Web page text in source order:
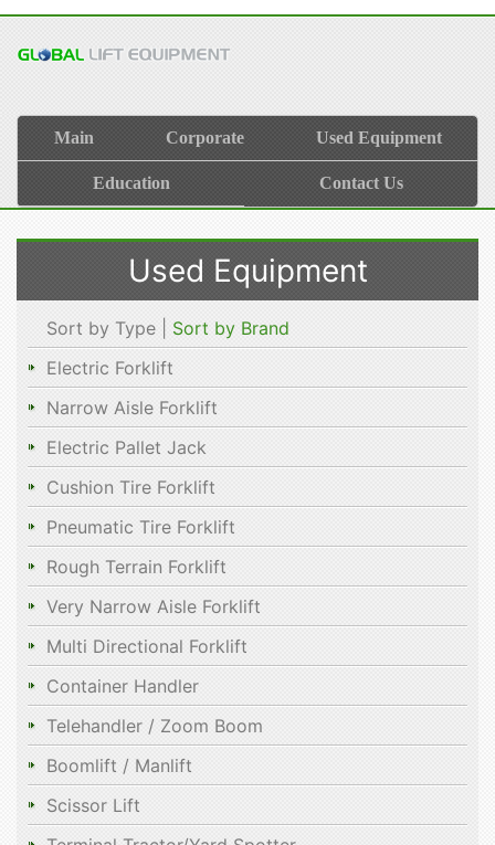
Main Corporate Used Equipment
Education Contact Us
Used Equipment
Sort by Type | Sort by Brand
Electric Forklift
Narrow Aisle Forklift
Electric Pallet Jack
Cushion Tire Forklift
Pneumatic Tire Forklift
Rough Terrain Forklift
Very Narrow Aisle Forklift
Multi Directional Forklift
Container Handler
Telehandler / Zoom Boom
Boomlift / Manlift
Scissor Lift